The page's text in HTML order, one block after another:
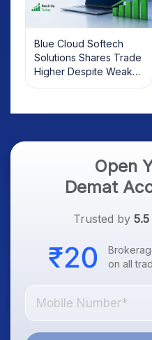
Blue Cloud Softech
Solutions Shares Trade
Higher Despite Weak
Market; SOCEYE AI
Open
Demat
Trusted by
on all